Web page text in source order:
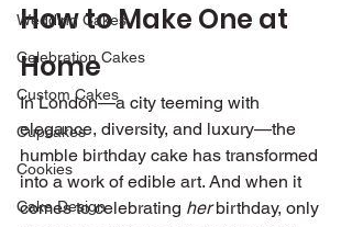
Wedding Cakes
Celebration Cakes
Custom Cakes
Cupcakes
Cookies
Cake Design
How to Make One at
Home
In London—a city teeming with
elegance, diversity, and luxury—the
humble birthday cake has transformed
into a work of edible art. And when it
comes to celebrating her birthday, only